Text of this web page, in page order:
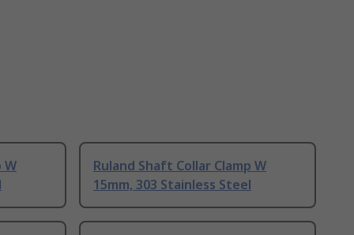
W
Ruland Shaft Collar Clamp W
15mm, 303 Stainless Steel